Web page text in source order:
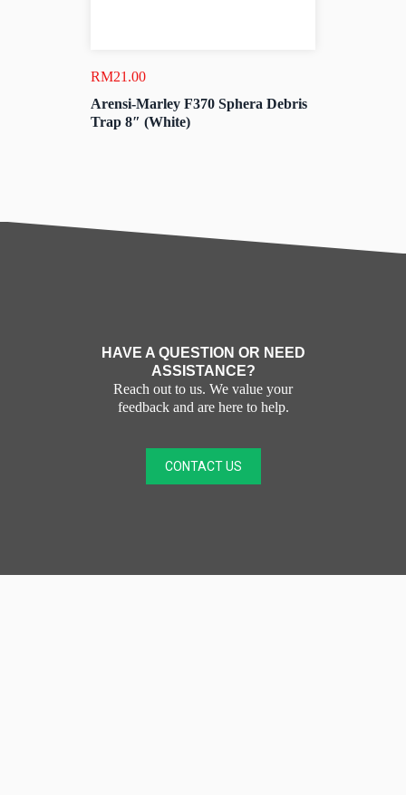
RM21.00
Arensi-Marley F370 Sphera Debris
Trap 8″ (White)
HAVE A QUESTION OR NEED
ASSISTANCE?
Reach out to us. We value your
feedback and are here to help.
CONTACT US